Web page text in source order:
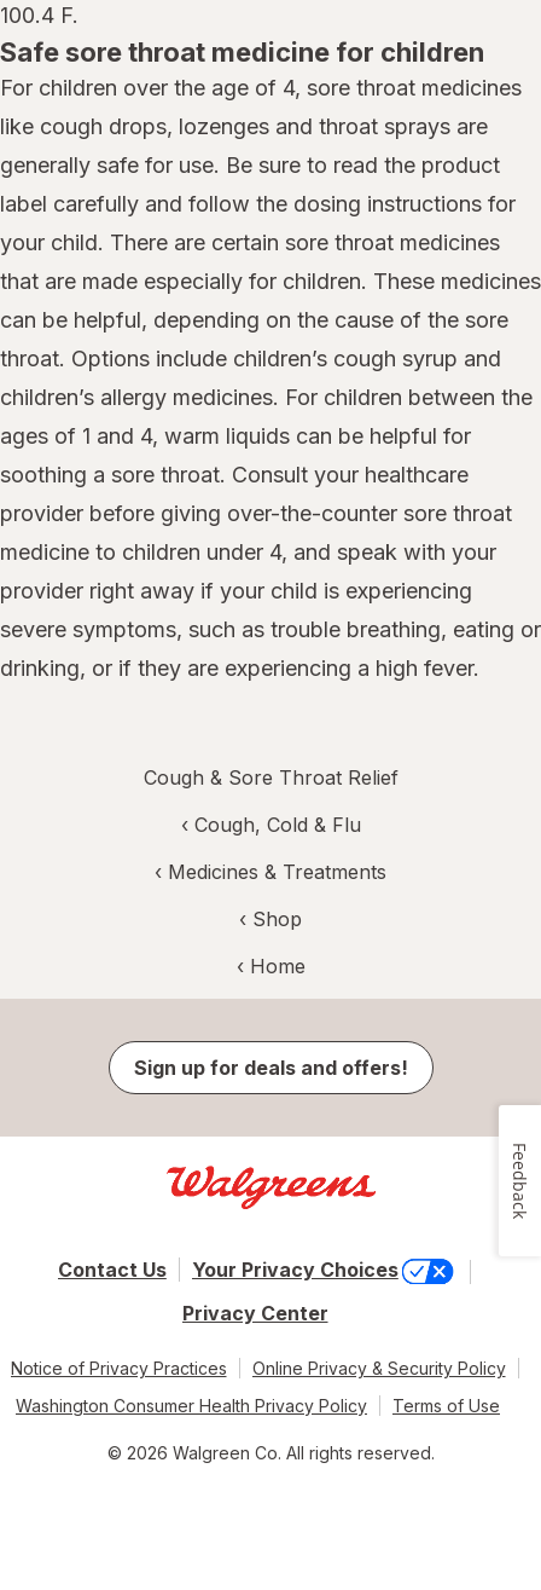
100.4 F.
Safe sore throat medicine for children
For children over the age of 4, sore throat medicines
like cough drops, lozenges and throat sprays are
generally safe for use. Be sure to read the product
label carefully and follow the dosing instructions for
your child. There are certain sore throat medicines
that are made especially for children. These medicines
can be helpful, depending on the cause of the sore
throat. Options include children’s cough syrup and
children’s allergy medicines. For children between the
ages of 1 and 4, warm liquids can be helpful for
soothing a sore throat. Consult your healthcare
provider before giving over-the-counter sore throat
medicine to children under 4, and speak with your
provider right away if your child is experiencing
severe symptoms, such as trouble breathing, eating or
drinking, or if they are experiencing a high fever.
Cough & Sore Throat Relief
‹ Cough, Cold & Flu
‹ Medicines & Treatments
‹ Shop
‹ Home
Sign up for deals and offers!
Contact Us
Your Privacy Choices
Privacy Center
Notice of Privacy Practices
Online Privacy & Security Policy
Washington Consumer Health Privacy Policy
Terms of Use
© 2026 Walgreen Co. All rights reserved.
Feedback